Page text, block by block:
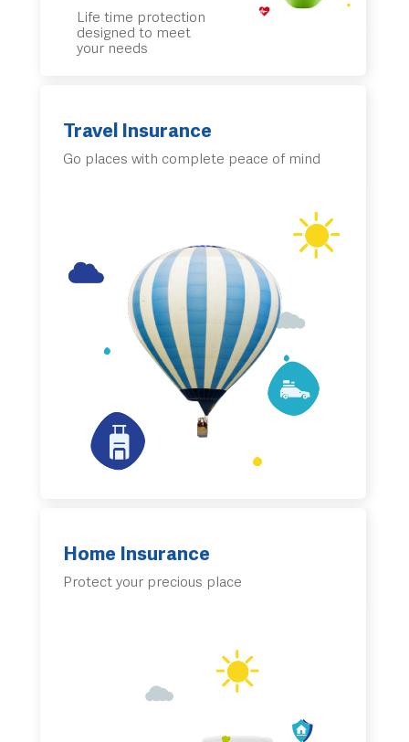
Life time protection
designed to meet
your needs
Travel Insurance
Go places with complete peace of mind
Home Insurance
Protect your precious place